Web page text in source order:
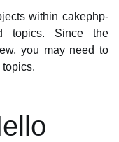
within cakephp-
topics. Since the
you may need to